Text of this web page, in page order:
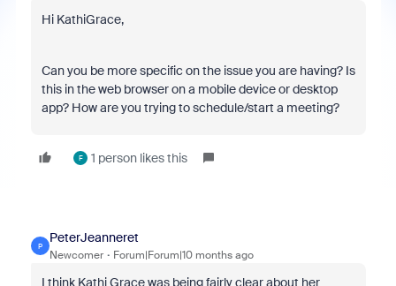
Hi KathiGrace,
Can you be more specific on the issue you are having? Is
this in the web browser on a mobile device or desktop
app? How are you trying to schedule/start a meeting?
F 1 person likes this
P
PeterJeanneret
Newcomer Forum|Forum|10 months ago
I think Kathi Grace was being fairly clear about her